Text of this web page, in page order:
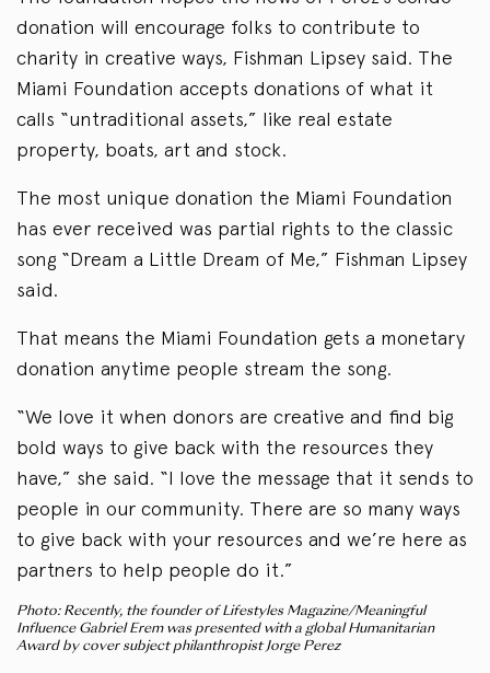
donation will encourage folks to contribute to
charity in creative ways, Fishman Lipsey said. The
Miami Foundation accepts donations of what it
calls “untraditional assets,” like real estate
property, boats, art and stock.
The most unique donation the Miami Foundation
has ever received was partial rights to the classic
song “Dream a Little Dream of Me,” Fishman Lipsey
said.
That means the Miami Foundation gets a monetary
donation anytime people stream the song.
“We love it when donors are creative and find big
bold ways to give back with the resources they
have,” she said. “I love the message that it sends to
people in our community. There are so many ways
to give back with your resources and we’re here as
partners to help people do it.”
Photo: Recently, the founder of Lifestyles Magazine/Meaningful
Influence Gabriel Erem was presented with a global Humanitarian
Award by cover subject philanthropist Jorge Perez